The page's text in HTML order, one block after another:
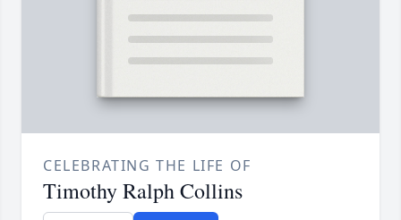
CELEBRATING THE LIFE OF
Timothy Ralph Collins